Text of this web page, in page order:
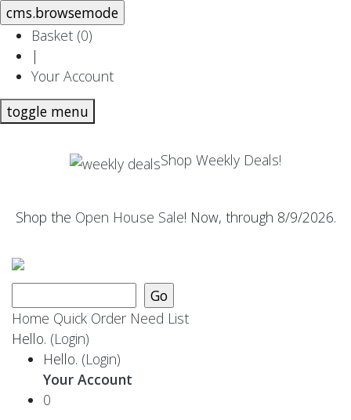
Basket (0)
|
Your Account
toggle menu
Shop Weekly Deals!
Shop the Open House Sale! Now, through 8/9/2026.
Home Quick Order Need List
Hello. (Login)
Hello. (Login)
Your Account
0